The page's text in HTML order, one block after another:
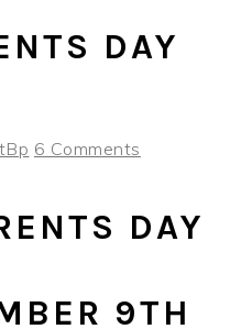
DAY
6 Comments
DAY
9TH